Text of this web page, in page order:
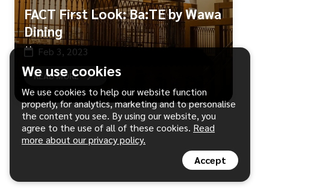
We use cookies
We use cookies to help our website function
properly, for analytics, marketing and to personalise
the content you see. By using our website, you
agree to the use of all of these cookies. Read
more about our privacy policy.
Accept
FACT First Look: Ba:TE by Wawa
Dining
Feb 3, 2023
READ MORE